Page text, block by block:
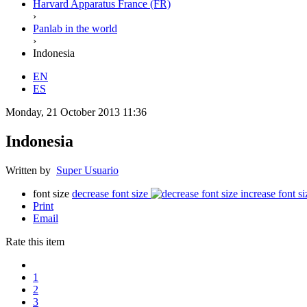
Harvard Apparatus France (FR)
›
Panlab in the world
›
Indonesia
EN
ES
Monday, 21 October 2013 11:36
Indonesia
Written by Super Usuario
font size decrease font size
increase font
Print
Email
Rate this item
1
2
3